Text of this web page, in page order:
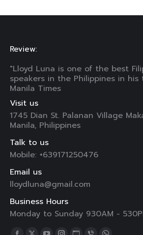
Review:
"Lloyd Luna is one of the best
speakers in the Philippines in his
Manila Times
Visit us
1745 Dian St. Palanan Village
Manila, Philippines
Talk to us
Mobile: +639171250476
Email us
lloydluna@gmail.com
Business Hours
Monday to Sunday 930AM -
Find us on: